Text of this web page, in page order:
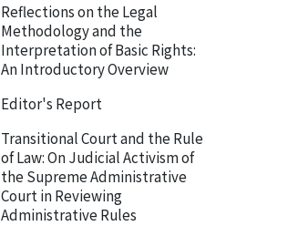
Reflections on the Legal
Methodology and the
Interpretation of Basic Rights:
An Introductory Overview
Editor's Report
Transitional Court and the Rule
of Law: On Judicial Activism of
the Supreme Administrative
Court in Reviewing
Administrative Rules